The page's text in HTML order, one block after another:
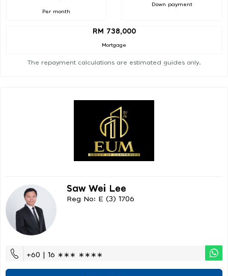
Per month
Down payment
RM 738,000
Mortgage
The repayment calculations are estimated guides only.
Saw Wei Lee
Reg No: E (3) 1706
+60 | 16 ∗∗∗ ∗∗∗∗